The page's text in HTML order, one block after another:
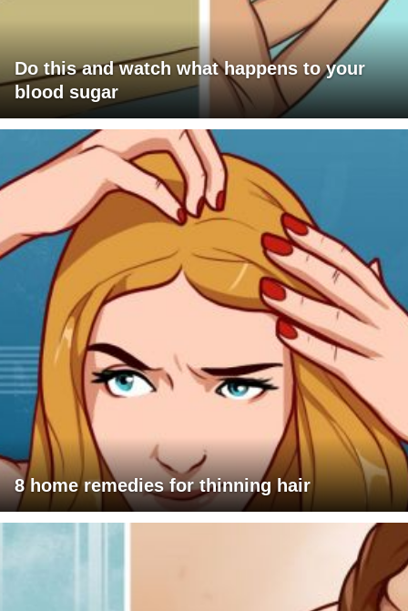
Do this and watch what happens to your
blood sugar
8 home remedies for thinning hair